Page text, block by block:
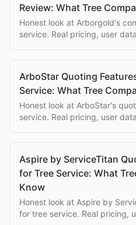
Review: What Tree
Honest look at Arborgold's
service. Real pricing, user
ArboStar Quoting
Service: What Tree
Honest look at ArboStar's
service. Real pricing, user
Aspire by ServiceTitan
for Tree Service: What
Know
Honest look at Aspire by
for tree service. Real pricing,